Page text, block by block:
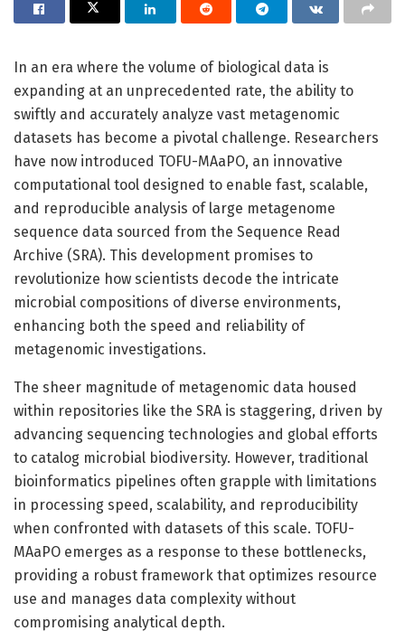
In an era where the volume of biological data is
expanding at an unprecedented rate, the ability to
swiftly and accurately analyze vast metagenomic
datasets has become a pivotal challenge. Researchers
have now introduced TOFU-MAaPO, an innovative
computational tool designed to enable fast, scalable,
and reproducible analysis of large metagenome
sequence data sourced from the Sequence Read
Archive (SRA). This development promises to
revolutionize how scientists decode the intricate
microbial compositions of diverse environments,
enhancing both the speed and reliability of
metagenomic investigations.
The sheer magnitude of metagenomic data housed
within repositories like the SRA is staggering, driven by
advancing sequencing technologies and global efforts
to catalog microbial biodiversity. However, traditional
bioinformatics pipelines often grapple with limitations
in processing speed, scalability, and reproducibility
when confronted with datasets of this scale. TOFU-
MAaPO emerges as a response to these bottlenecks,
providing a robust framework that optimizes resource
use and manages data complexity without
compromising analytical depth.